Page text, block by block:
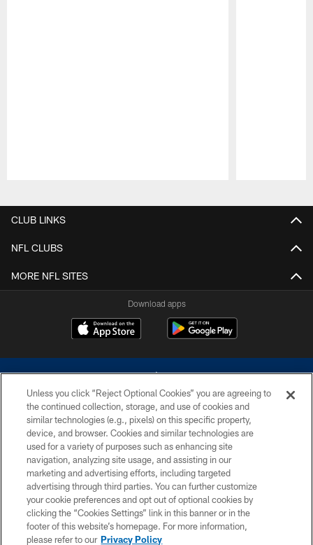
CLUB LINKS
NFL CLUBS
MORE NFL SITES
Download apps
©2026 Dallas Cowboys. All rights reserved. Do not duplicate in any form
without permission of the Dallas Cowboys. The Dallas Cowboys
Cheerleaders will not initiate contact with any person to request personal or
financial information.
PRIVACY POLICY
ACCESSIBILITY
SITE MAP
Unless you click “Reject Optional Cookies” you are agreeing to
the continued collection, storage, and use of cookies and
similar technologies (e.g., pixels) on this specific property,
device, and browser. Cookies and similar technologies are
used for a variety of purposes such as enhancing site
navigation, analyzing site usage, and assisting in our
marketing and advertising efforts, including targeted
advertising through third parties. You can further customize
your cookie preferences and opt out of optional cookies by
clicking the “Cookies Settings” link in this banner or in the
footer of this website’s homepage. For more information,
please refer to our Privacy Policy